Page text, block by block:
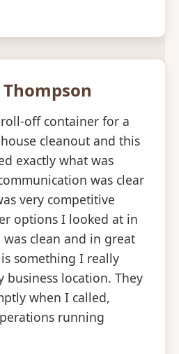
off container for a
cleanout and this
exactly what was
was clear
very competitive
options I looked at in
clean and in great
something I really
business location. They
when I called,
running